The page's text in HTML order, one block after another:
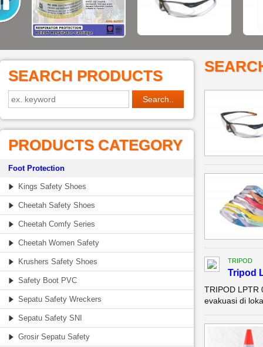
SEARCH PRODUCTS
PRODUCTS CATEGORY
Foot Protection
Kings Safety Shoes
Cheetah Safety Shoes
Cheetah Comfy Series
Cheetah Women Safety
Krushers Safety Shoes
Safety Boot PVC
Sepatu Safety Wreckers
Sepatu Safety SNI
Grosir Sepatu Safety
TRIPOD
Tripod
TRIPOD LPTR
evakuasi di